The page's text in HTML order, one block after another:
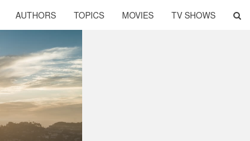
AUTHORS TOPICS MOVIES TV SHOWS